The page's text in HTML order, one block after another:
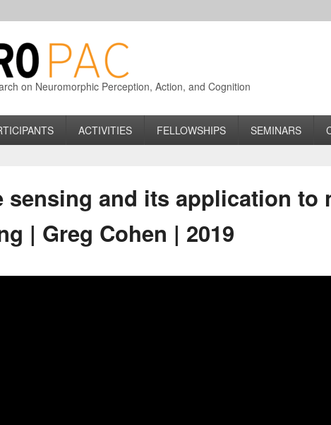
on Neuromorphic Perception, Action, and Cognition
ACTIVITIES FELLOWSHIPS SEMINARS
sensing and its application to
| Greg Cohen | 2019